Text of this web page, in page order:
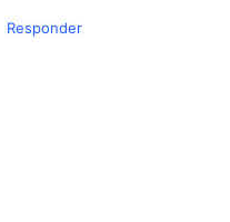
Responder